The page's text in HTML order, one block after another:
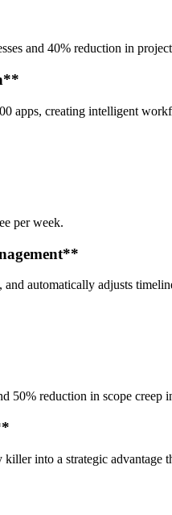
and 40% reduction in
apps, creating intelligent
per week.
automatically adjusts
50% reduction in scope creep
into a strategic